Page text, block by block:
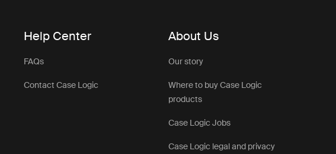
Help Center
FAQs
Contact Case Logic
About Us
Our story
Where to buy Case Logic
products
Case Logic Jobs
Case Logic legal and privacy